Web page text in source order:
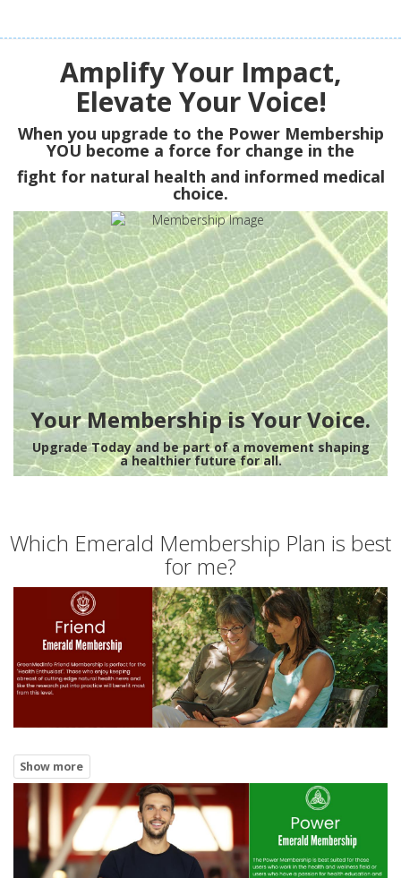
Amplify Your Impact,
Elevate Your Voice!
When you upgrade to the Power Membership
YOU become a force for change in the
fight for natural health and informed medical
choice.
Your Membership is Your Voice.
Upgrade Today and be part of a movement shaping
a healthier future for all.
Which Emerald Membership Plan is best
for me?